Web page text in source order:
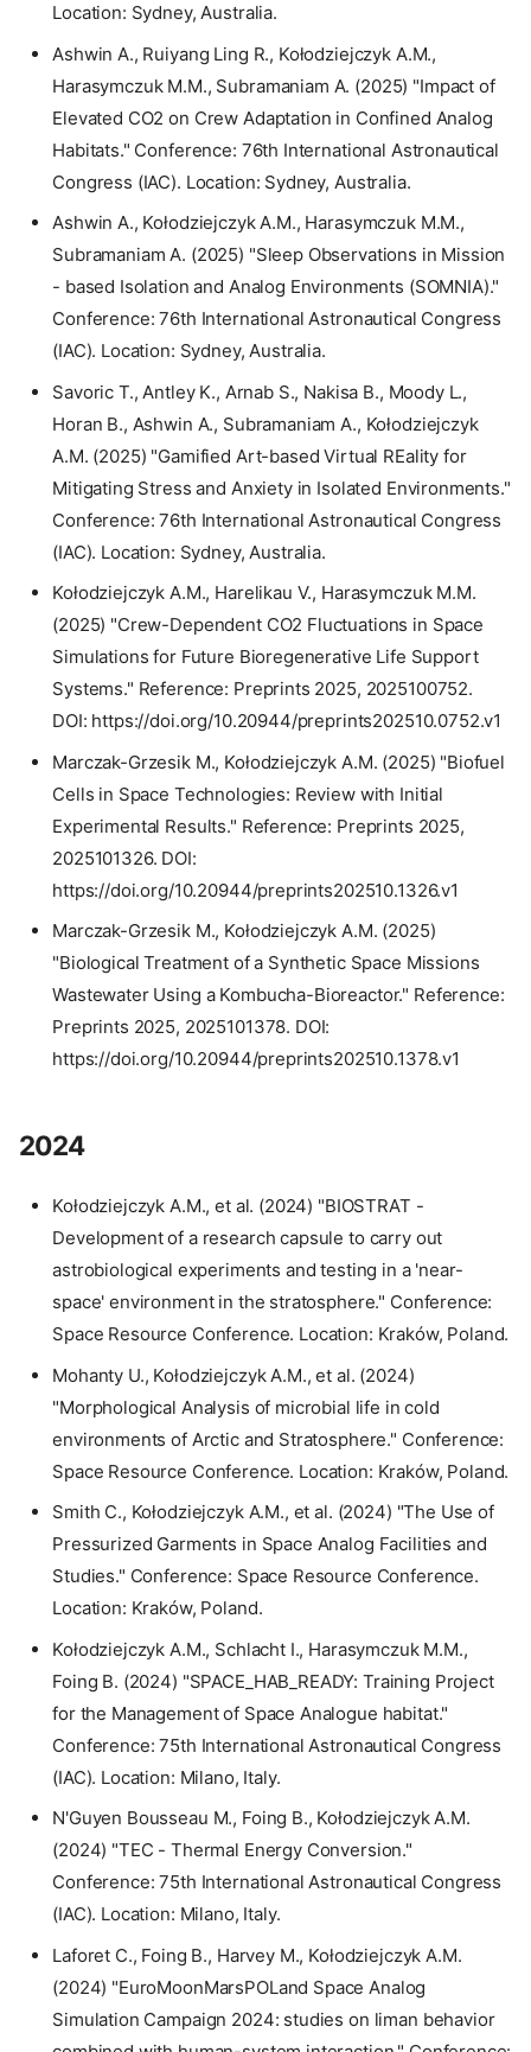
Location: Sydney, Australia.
Ashwin A., Ruiyang Ling R., Kołodziejczyk A.M.,
Harasymczuk M.M., Subramaniam A. (2025) "Impact of
Elevated CO2 on Crew Adaptation in Confined Analog
Habitats." Conference: 76th International Astronautical
Congress (IAC). Location: Sydney, Australia.
Ashwin A., Kołodziejczyk A.M., Harasymczuk M.M.,
Subramaniam A. (2025) "Sleep Observations in Mission
- based Isolation and Analog Environments (SOMNIA)."
Conference: 76th International Astronautical Congress
(IAC). Location: Sydney, Australia.
Savoric T., Antley K., Arnab S., Nakisa B., Moody L.,
Horan B., Ashwin A., Subramaniam A., Kołodziejczyk
A.M. (2025) "Gamified Art-based Virtual REality for
Mitigating Stress and Anxiety in Isolated Environments."
Conference: 76th International Astronautical Congress
(IAC). Location: Sydney, Australia.
Kołodziejczyk A.M., Harelikau V., Harasymczuk M.M.
(2025) "Crew-Dependent CO2 Fluctuations in Space
Simulations for Future Bioregenerative Life Support
Systems." Reference: Preprints 2025, 2025100752.
DOI: https://doi.org/10.20944/preprints202510.0752.v1
Marczak-Grzesik M., Kołodziejczyk A.M. (2025) "Biofuel
Cells in Space Technologies: Review with Initial
Experimental Results." Reference: Preprints 2025,
2025101326. DOI:
https://doi.org/10.20944/preprints202510.1326.v1
Marczak-Grzesik M., Kołodziejczyk A.M. (2025)
"Biological Treatment of a Synthetic Space Missions
Wastewater Using a Kombucha-Bioreactor." Reference:
Preprints 2025, 2025101378. DOI:
https://doi.org/10.20944/preprints202510.1378.v1
2024
Kołodziejczyk A.M., et al. (2024) "BIOSTRAT -
Development of a research capsule to carry out
astrobiological experiments and testing in a 'near-
space' environment in the stratosphere." Conference:
Space Resource Conference. Location: Kraków, Poland.
Mohanty U., Kołodziejczyk A.M., et al. (2024)
"Morphological Analysis of microbial life in cold
environments of Arctic and Stratosphere." Conference:
Space Resource Conference. Location: Kraków, Poland.
Smith C., Kołodziejczyk A.M., et al. (2024) "The Use of
Pressurized Garments in Space Analog Facilities and
Studies." Conference: Space Resource Conference.
Location: Kraków, Poland.
Kołodziejczyk A.M., Schlacht I., Harasymczuk M.M.,
Foing B. (2024) "SPACE_HAB_READY: Training Project
for the Management of Space Analogue habitat."
Conference: 75th International Astronautical Congress
(IAC). Location: Milano, Italy.
N'Guyen Bousseau M., Foing B., Kołodziejczyk A.M.
(2024) "TEC - Thermal Energy Conversion."
Conference: 75th International Astronautical Congress
(IAC). Location: Milano, Italy.
Laforet C., Foing B., Harvey M., Kołodziejczyk A.M.
(2024) "EuroMoonMarsPOLand Space Analog
Simulation Campaign 2024: studies on liman behavior